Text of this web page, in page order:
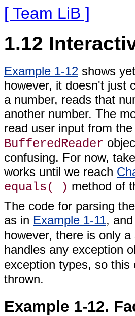
[ Team LiB ]
1.12
Example 1-12 shows
however, it doesn't just
a number, reads that
another number. The
read user input from
BufferedReader
confusing. For now,
works until we reach
equals( ) method of
The code for parsing
as in Example 1-11,
however, there is only a
handles any exception
exception types, so this
thrown.
Example 1-12.